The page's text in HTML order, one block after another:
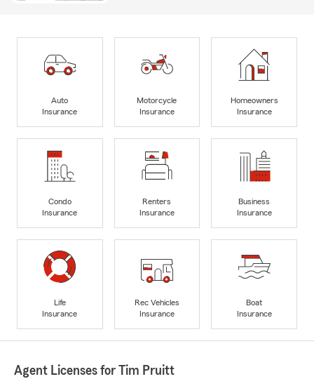
Auto
Insurance
Motorcycle
Insurance
Homeowners
Insurance
Condo
Insurance
Renters
Insurance
Business
Insurance
Life
Insurance
Rec Vehicles
Insurance
Boat
Insurance
Agent Licenses for Tim Pruitt